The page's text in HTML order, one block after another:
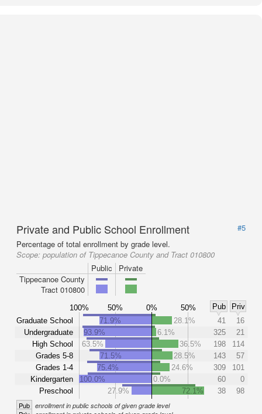
Private and Public School Enrollment
#5
Percentage of total enrollment by grade level.
Scope: population of Tippecanoe County and Tract 010800
Public
Private
Tippecanoe County
Tract 010800
100% 50% 0% 50% Pub
Priv
Graduate School
Undergraduate
High School
Grades 5-8
Grades 1-4
Kindergarten
Preschool
71.9% 28.1% 41
16
93.9%
6.1% 325
21
63.5%
36.5% 198
114
71.5%
28.5% 143
57
75.4%
24.6% 309
101
100.0%
0.0% 60
0
27.9%
72.1% 38 98
Pub enrollment in public schools of given grade level